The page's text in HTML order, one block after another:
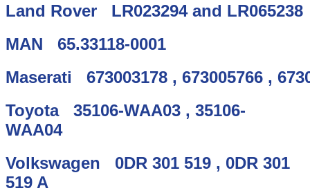
Land Rover
LR023294and LR065238
MAN
65.33118-0001
Maserati
673003178 , 673005766 ,
Toyota 35106-WAA03 , 35106-
WAA04
Volkswagen 0DR 301 519 , 0DR 301
519 A